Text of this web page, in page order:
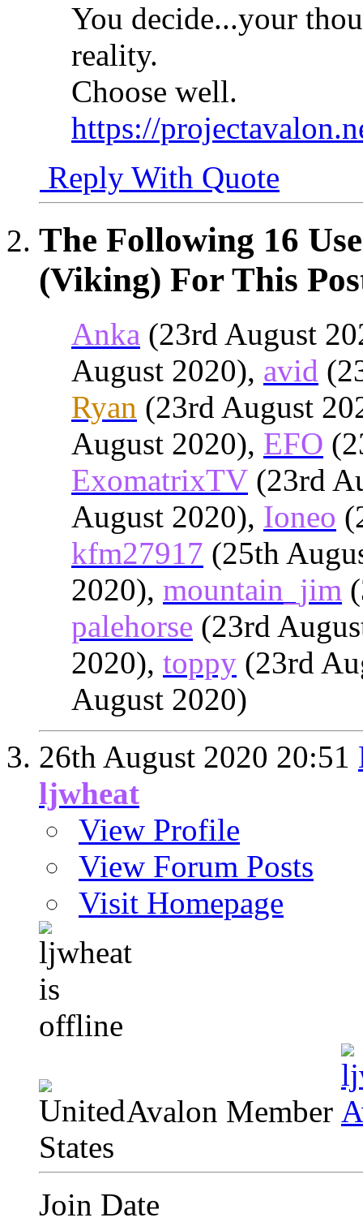
You decide...your
reality.
Choose well.
https://
Reply With Quote
The Following 16
(Viking) For This
Anka (23rd August
August 2020), avid
Ryan (23rd August
August 2020), EFO
ExomatrixTV (23rd
August 2020), Ioneo
kfm27917 (25th
2020), mountain_jim
palehorse (23rd
2020), toppy (23rd
August 2020)
26th August 2020 20:51
ljwheat
View Profile
View Forum Posts
Visit Homepage
Avalon Member
Join Date